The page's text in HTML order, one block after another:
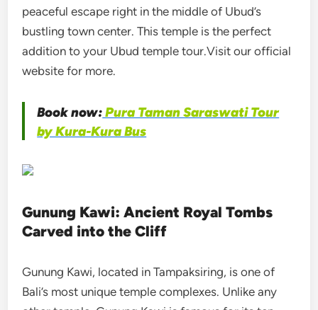
peaceful escape right in the middle of Ubud’s
bustling town center. This temple is the perfect
addition to your Ubud temple tour.Visit our official
website for more.
Book now:Pura Taman Saraswati Tour
by Kura-Kura Bus
Gunung Kawi: Ancient Royal Tombs
Carved into the Cliff
Gunung Kawi, located in Tampaksiring, is one of
Bali’s most unique temple complexes. Unlike any